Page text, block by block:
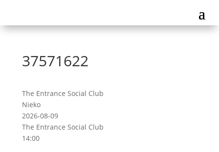
37571622
The Entrance Social Club
Nieko
2026-08-09
The Entrance Social Club
14:00